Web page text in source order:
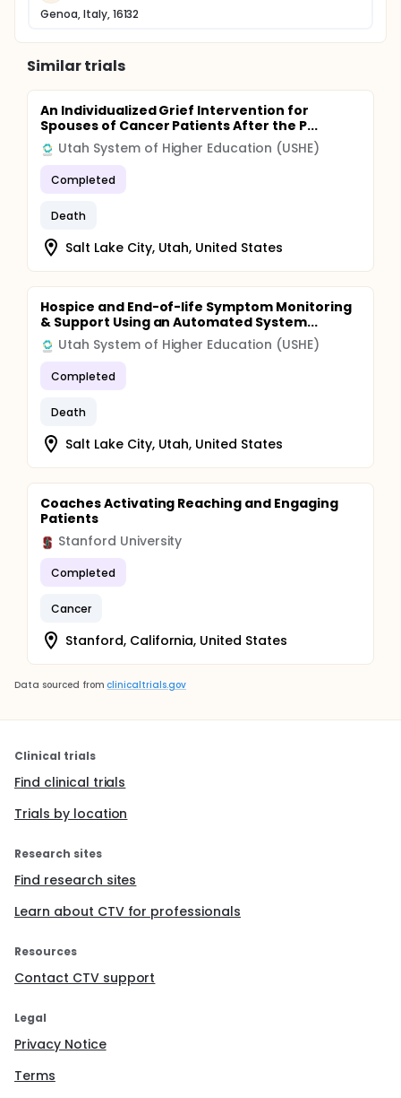
Genoa, Italy, 16132
Similar trials
An Individualized Grief Intervention for
Spouses of Cancer Patients After the P...
Utah System of Higher Education (USHE)
Completed
Death
Salt Lake City, Utah, United States
Hospice and End-of-life Symptom Monitoring
& Support Using an Automated System...
Utah System of Higher Education (USHE)
Completed
Death
Salt Lake City, Utah, United States
Coaches Activating Reaching and Engaging
Patients
Stanford University
Completed
Cancer
Stanford, California, United States
Data sourced from clinicaltrials.gov
Clinical trials
Find clinical trials
Trials by location
Research sites
Find research sites
Learn about CTV for professionals
Resources
Contact CTV support
Legal
Privacy Notice
Terms